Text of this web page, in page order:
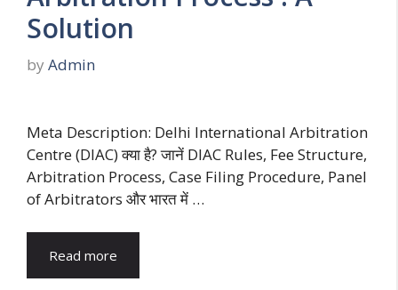
Solution
by Admin
Meta Description: Delhi International Arbitration
Centre (DIAC) क्या है? जानें DIAC Rules, Fee Structure,
Arbitration Process, Case Filing Procedure, Panel
of Arbitrators और भारत में …
Read more